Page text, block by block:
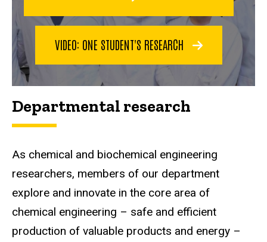
VIDEO: ONE STUDENT'S RESEARCH
Departmental research
As chemical and biochemical engineering
researchers, members of our department
explore and innovate in the core area of
chemical engineering – safe and efficient
production of valuable products and energy –